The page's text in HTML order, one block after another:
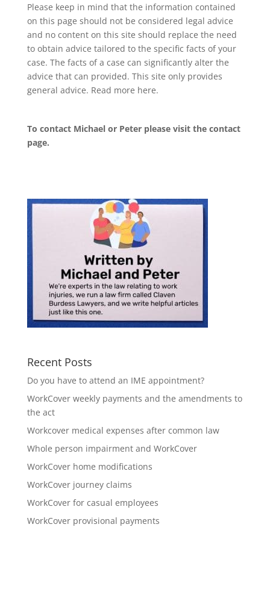
Please keep in mind that the information contained
on this page should not be considered legal advice
and no content on this site should replace the need
to obtain advice tailored to the specific facts of your
case. The facts of a case can significantly alter the
advice that can provided. This site only provides
general advice. Read more here.
To contact Michael or Peter please visit the contact
page.
Recent Posts
Do you have to attend an IME appointment?
WorkCover weekly payments and the amendments to
the act
Workcover medical expenses after common law
Whole person impairment and WorkCover
WorkCover home modifications
WorkCover journey claims
WorkCover for casual employees
WorkCover provisional payments